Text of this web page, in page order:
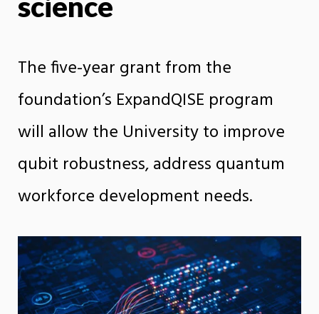
The five-year grant from the
foundation’s ExpandQISE program
will allow the University to improve
qubit robustness, address quantum
workforce development needs.